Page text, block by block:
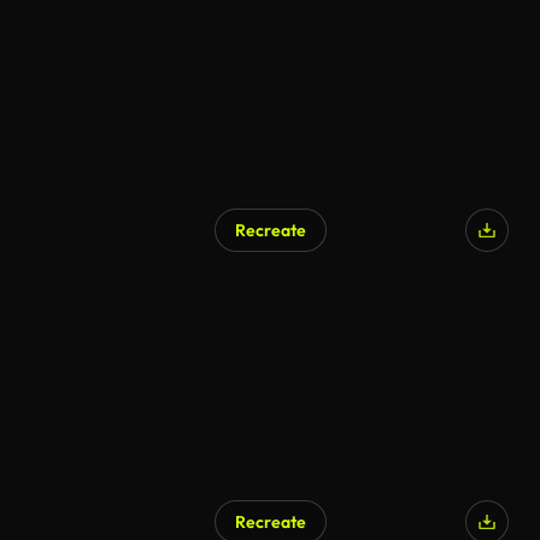
Recreate
Recreate